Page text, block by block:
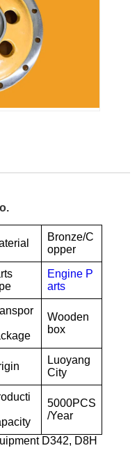
Bronze/C
opper
Engine P
arts
Wooden
box
Luoyang
City
5000PCS
/Year
D342, D8H